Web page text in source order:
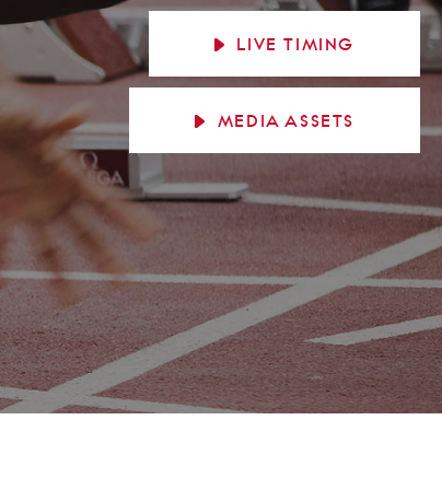
LIVE TIMING
MEDIA ASSETS